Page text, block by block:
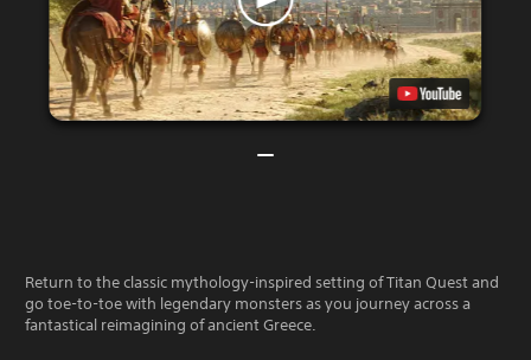
Return to the classic mythology-inspired setting of Titan Quest and
go toe-to-toe with legendary monsters as you journey across a
fantastical reimagining of ancient Greece.